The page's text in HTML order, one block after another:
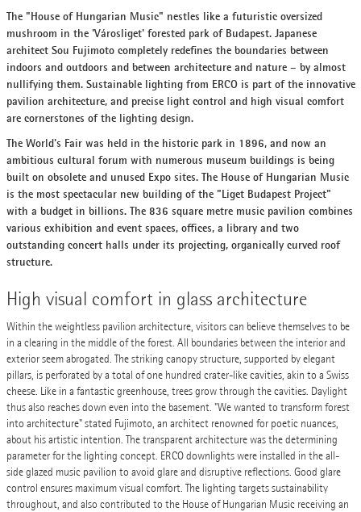
The "House of Hungarian Music" nestles like a futuristic oversized
mushroom in the 'Városliget' forested park of Budapest. Japanese
architect Sou Fujimoto completely redefines the boundaries between
indoors and outdoors and between architecture and nature – by almost
nullifying them. Sustainable lighting from ERCO is part of the innovative
pavilion architecture, and precise light control and high visual comfort
are cornerstones of the lighting design.
The World's Fair was held in the historic park in 1896, and now an
ambitious cultural forum with numerous museum buildings is being
built on obsolete and unused Expo sites. The House of Hungarian Music
is the most spectacular new building of the "Liget Budapest Project"
with a budget in billions. The 836 square metre music pavilion combines
various exhibition and event spaces, offices, a library and two
outstanding concert halls under its projecting, organically curved roof
structure.
High visual comfort in glass architecture
Within the weightless pavilion architecture, visitors can believe themselves to be
in a clearing in the middle of the forest. All boundaries between the interior and
exterior seem abrogated. The striking canopy structure, supported by elegant
pillars, is perforated by a total of one hundred crater-like cavities, akin to a Swiss
cheese. Like in a fantastic greenhouse, trees grow through the cavities. Daylight
thus also reaches down even into the basement. "We wanted to transform forest
into architecture" stated Fujimoto, an architect renowned for poetic nuances,
about his artistic intention. The transparent architecture was the determining
parameter for the lighting concept. ERCO downlights were installed in the all-
side glazed music pavilion to avoid glare and disruptive reflections. Good glare
control ensures maximum visual comfort. The lighting targets sustainability
throughout, and also contributed to the House of Hungarian Music receiving an